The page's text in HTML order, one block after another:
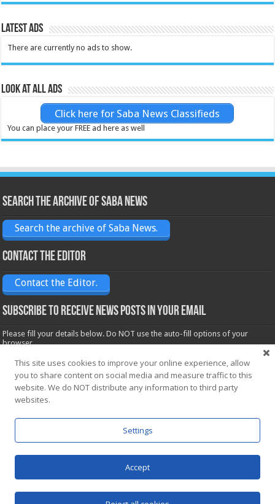
Latest Ads
There are currently no ads to show.
Look at all ads
Click here for Saba News Classifieds
You can place your FREE ad here as well
Search the archive of Saba News
Search the archive of Saba News.
Contact the Editor
Contact the Editor.
Subscribe to receive News posts in your email
Please fill your details below. Do NOT use the auto-fill options of your
browser.
Name*
Email*
This site uses cookies to improve your online experience, allow
you to share content on social media and measure traffic to this
website. We do NOT distribute any information to third party
websites.
Settings
Accept